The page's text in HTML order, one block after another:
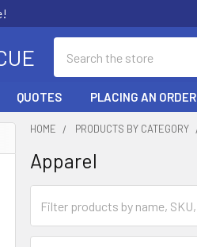
QUOTES PLACING AN ORDER
HOME PRODUCTS BY CATEGORY
Apparel